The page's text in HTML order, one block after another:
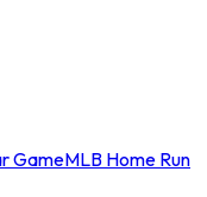
GameMLB Home Run